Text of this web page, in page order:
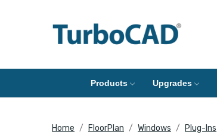
Products Upgrades
Home FloorPlan Windows Plug-Ins